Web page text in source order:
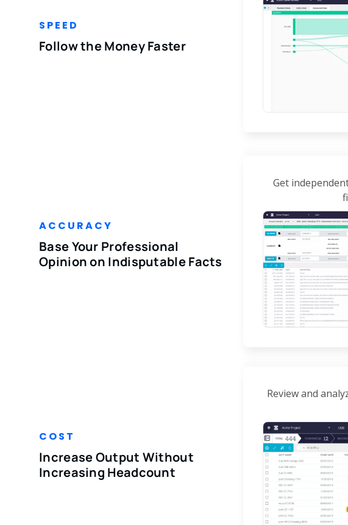
SPEED
Follow the Money Faster
ACCURACY
Base Your Professional
Opinion on Indisputable Facts
Get
COST
Increase Output Without
Increasing Headcount
Review and